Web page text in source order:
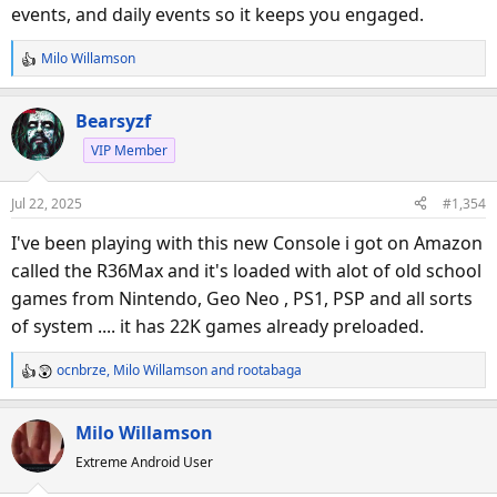
events, and daily events so it keeps you engaged.
R
e
a
c
t
o
n
s
Milo Willamson
Bearsyzf
VIP Member
Jul 22, 2025 #1,354
I've been playing with this new Console i got on Amazon
called the R36Max and it's loaded with alot of old school
games from Nintendo, Geo Neo , PS1, PSP and all sorts
of system .... it has 22K games already preloaded.
R
e
a
c
t
ocnbrze, Milo Willamsonand rootabaga
Milo Willamson
Extreme Android User